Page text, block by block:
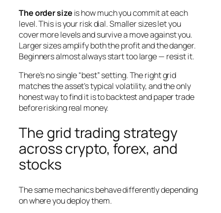
The order size is how much you commit at each
level. This is your risk dial. Smaller sizes let you
cover more levels and survive a move against you.
Larger sizes amplify both the profit and the danger.
Beginners almost always start too large — resist it.
There’s no single “best” setting. The right grid
matches the asset’s typical volatility, and the only
honest way to find it is to backtest and paper trade
before risking real money.
The grid trading strategy
across crypto, forex, and
stocks
The same mechanics behave differently depending
on where you deploy them.